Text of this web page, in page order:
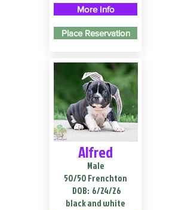
More Info
Place Reservation
Alfred
Male
50/50 Frenchton
DOB: 6/24/26
black and white